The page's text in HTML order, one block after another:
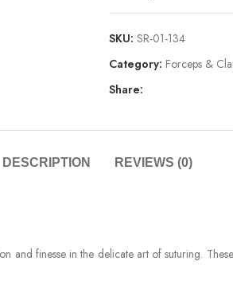
SKU: SR-01-134
Category: Forceps &
Share:
DESCRIPTION REVIEWS (0)
finesse in the delicate art of suturing.